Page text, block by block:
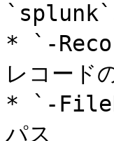
* `-
レコード
* `-
パス